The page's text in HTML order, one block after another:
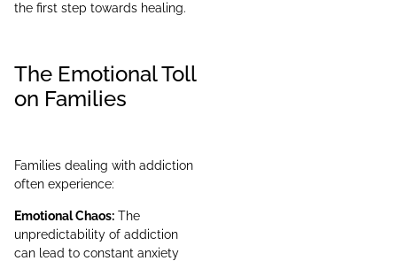
the first step towards healing.
The Emotional Toll
on Families
Families dealing with addiction
often experience:
Emotional Chaos: The
unpredictability of addiction
can lead to constant anxiety